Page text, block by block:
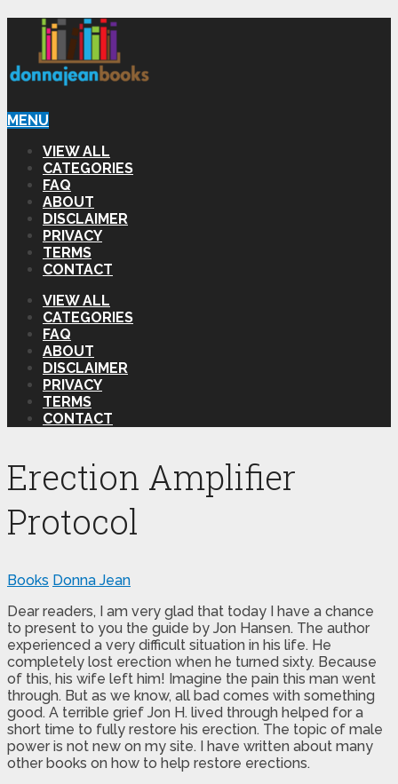
MENU
VIEW ALL
CATEGORIES
FAQ
ABOUT
DISCLAIMER
PRIVACY
TERMS
CONTACT
VIEW ALL
CATEGORIES
FAQ
ABOUT
DISCLAIMER
PRIVACY
TERMS
CONTACT
Erection Amplifier
Protocol
Books Donna Jean
Dear readers, I am very glad that today I have a chance
to present to you the guide by Jon Hansen. The author
experienced a very difficult situation in his life. He
completely lost erection when he turned sixty. Because
of this, his wife left him! Imagine the pain this man went
through. But as we know, all bad comes with something
good. A terrible grief Jon H. lived through helped for a
short time to fully restore his erection. The topic of male
power is not new on my site. I have written about many
other books on how to help restore erections.